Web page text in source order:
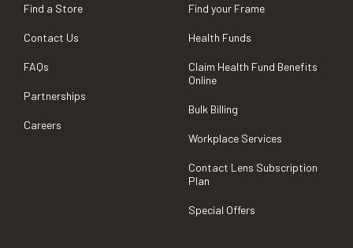
Find a Store
Contact Us
FAQs
Partnerships
Careers
Find your Frame
Health Funds
Claim Health Fund Benefits
Online
Bulk Billing
Workplace Services
Contact Lens Subscription
Plan
Special Offers